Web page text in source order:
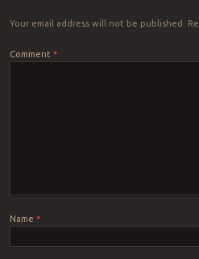
Your email address will not be published.
Comment *
Name *